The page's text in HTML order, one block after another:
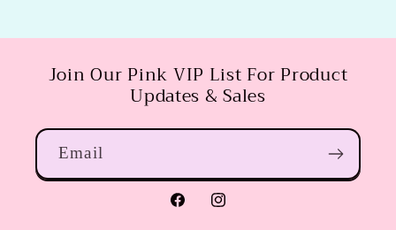
Join Our Pink VIP List For Product
Updates & Sales
Email
FacebookInstagram